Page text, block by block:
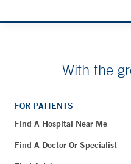
With the
FOR PATIENTS
Find A Hospital Near Me
Find A Doctor Or Specialist